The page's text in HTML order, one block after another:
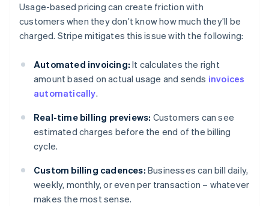
Usage-based pricing can create friction with
customers when they don’t know how much they’ll be
charged. Stripe mitigates this issue with the following:
Automated invoicing: It calculates the right
amount based on actual usage and sends invoices
automatically.
Real-time billing previews: Customers can see
estimated charges before the end of the billing
cycle.
Custom billing cadences: Businesses can bill daily,
weekly, monthly, or even per transaction – whatever
makes the most sense.